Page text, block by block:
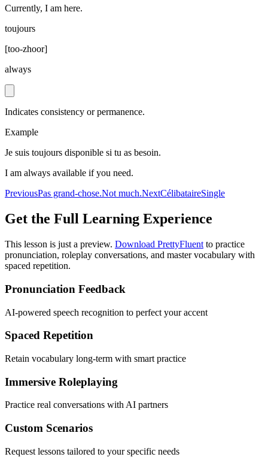
Currently, I am here.
toujours
[too-zhoor]
always
Indicates consistency or permanence.
Example
Je suis toujours disponible si tu as besoin.
I am always available if you need.
PreviousPas grand-chose.Not much.NextCélibataireSingle
Get the Full Learning Experience
This lesson is just a preview. Download PrettyFluent to practice
pronunciation, roleplay conversations, and master vocabulary with
spaced repetition.
Pronunciation Feedback
AI-powered speech recognition to perfect your accent
Spaced Repetition
Retain vocabulary long-term with smart practice
Immersive Roleplaying
Practice real conversations with AI partners
Custom Scenarios
Request lessons tailored to your specific needs